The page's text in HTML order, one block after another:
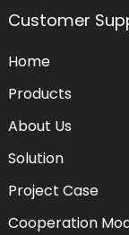
Customer
Home
Products
About Us
Solution
Project Case
Cooperation